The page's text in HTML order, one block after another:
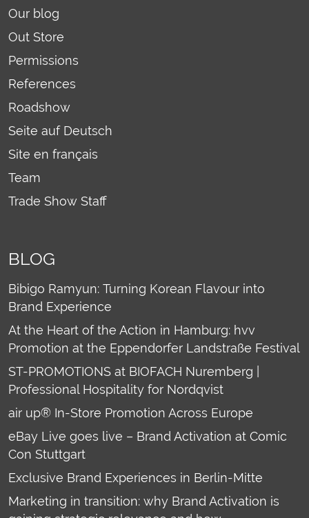
Our blog
Out Store
Permissions
References
Roadshow
Seite auf Deutsch
Site en français
Team
Trade Show Staff
BLOG
Bibigo Ramyun: Turning Korean Flavour into
Brand Experience
At the Heart of the Action in Hamburg: hvv
Promotion at the Eppendorfer Landstraße Festival
ST-PROMOTIONS at BIOFACH Nuremberg |
Professional Hospitality for Nordqvist
air up® In-Store Promotion Across Europe
eBay Live goes live – Brand Activation at Comic
Con Stuttgart
Exclusive Brand Experiences in Berlin-Mitte
Marketing in transition: why Brand Activation is